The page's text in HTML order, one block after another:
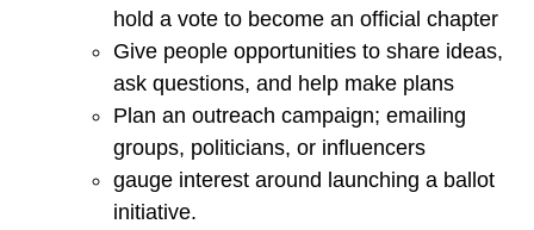
hold a vote to become an official chapter
Give people opportunities to share ideas,
ask questions, and help make plans
Plan an outreach campaign; emailing
groups, politicians, or influencers
gauge interest around launching a ballot
initiative.